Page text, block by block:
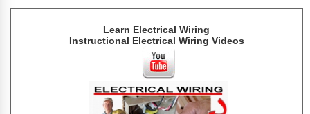
Learn Electrical Wiring
Instructional Electrical Wiring Videos